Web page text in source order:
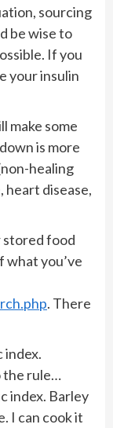
sourcing
be wise to
If you
your insulin
make some
is more
healing
heart disease,
stored food
what you’ve
. There
index.
the rule…
index. Barley
I can cook it